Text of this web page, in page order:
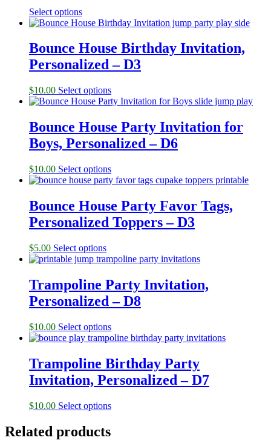
Select options
Bounce House Birthday Invitation,
Personalized – D3
$10.00 Select options
Bounce House Party Invitation for
Boys, Personalized – D6
$10.00 Select options
Bounce House Party Favor Tags,
Personalized Toppers – D3
$5.00 Select options
Trampoline Party Invitation,
Personalized – D8
$10.00 Select options
Trampoline Birthday Party
Invitation, Personalized – D7
$10.00 Select options
Related products